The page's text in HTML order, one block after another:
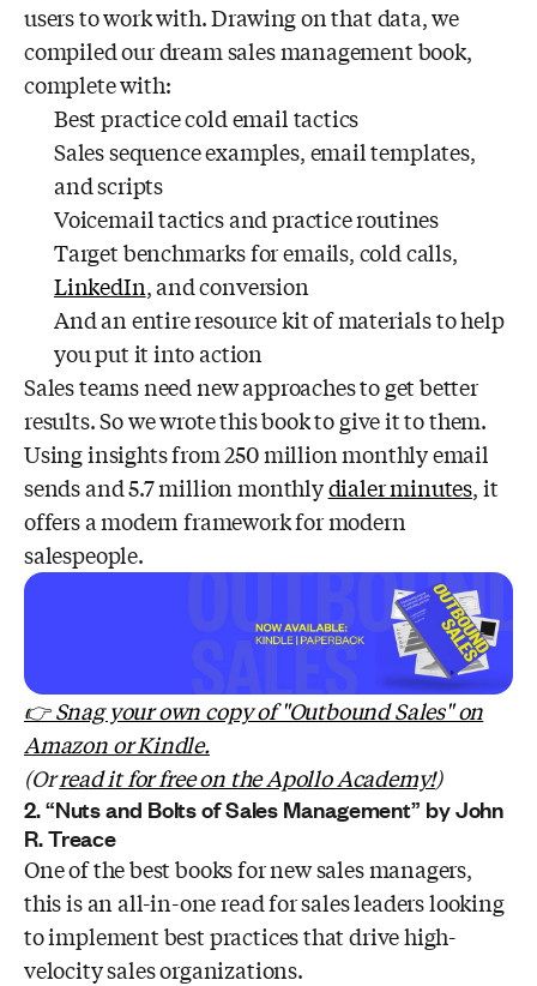
users to work with. Drawing on that data, we
compiled our dream sales management book,
complete with:
Best practice cold email tactics
Sales sequence examples, email templates,
and scripts
Voicemail tactics and practice routines
Target benchmarks for emails, cold calls,
LinkedIn, and conversion
And an entire resource kit of materials to help
you put it into action
Sales teams need new approaches to get better
results. So we wrote this book to give it to them.
Using insights from 250 million monthly email
sends and 5.7 million monthlydialer minutes, it
offers a modern framework for modern
salespeople.
👉 Snag your own copy of "Outbound Sales" on
Amazon or Kindle.
(Orread it for free on the Apollo Academy!)
2. “Nuts and Bolts of Sales Management” by John
R. Treace
One of the best books for new sales managers,
this is an all-in-one read for sales leaders looking
to implement best practices that drive high-
velocity sales organizations.